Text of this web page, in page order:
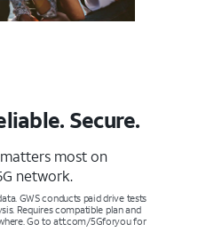
Secure.
most on
network.
GWS conducts paid drive tests
Requires compatible plan and
Go to att.com/5Gforyou for